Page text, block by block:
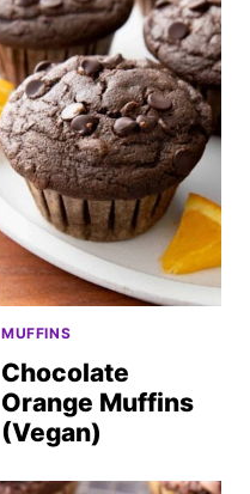
MUFFINS
Chocolate
Orange Muffins
(Vegan)